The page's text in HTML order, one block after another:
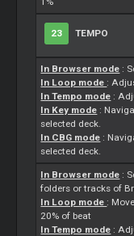
23 TEMPO
In Browser mode :
In Loop mode :
In Tempo mode :
In Key mode :
selected deck.
In CBG mode :
selected deck.
In Browser mode :
folders or tracks of
In Loop mode :
20% of beat
In Tempo mode :